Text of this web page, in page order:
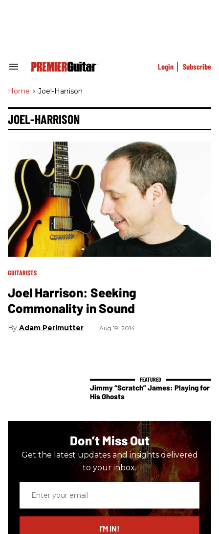
Search
Navigation
Login Subscribe
Home > Joel-Harrison
JOEL-HARRISON
GUITARISTS
Joel Harrison: Seeking
Commonality in Sound
Adam Perlmutter Aug 19, 2014
Jimmy “Scratch” James: Playing for
His Ghosts
Don’t Miss Out
Get the latest updates and insights delivered
to your inbox.
email
I’M IN!